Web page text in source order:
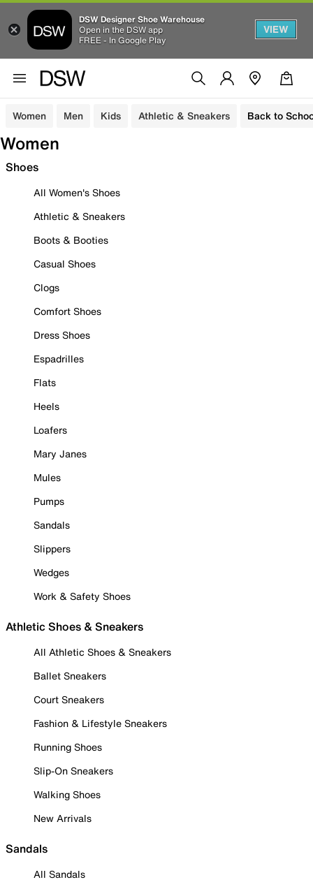
DSW Designer Shoe Warehouse
Open in the DSW app
FREE - In Google Play
VIEW
Women Men Kids Athletic & Sneakers Back to
Women
Shoes
All Women's Shoes
Athletic & Sneakers
Boots & Booties
Casual Shoes
Clogs
Comfort Shoes
Dress Shoes
Espadrilles
Flats
Heels
Loafers
Mary Janes
Mules
Pumps
Sandals
Slippers
Wedges
Work & Safety Shoes
Athletic Shoes & Sneakers
All Athletic Shoes & Sneakers
Ballet Sneakers
Court Sneakers
Fashion & Lifestyle Sneakers
Running Shoes
Slip-On Sneakers
Walking Shoes
New Arrivals
Sandals
All Sandals